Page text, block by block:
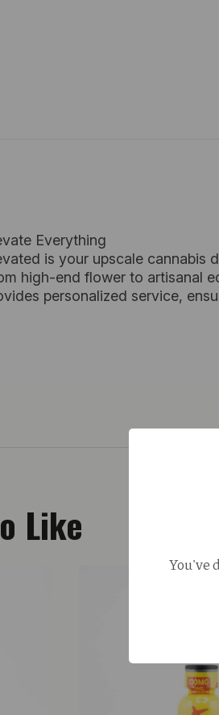
Everything
is your upscale cannabis
high-end flower to artisanal
personalized service,
Like
You've